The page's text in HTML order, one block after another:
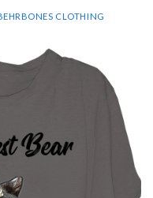
CLOTHING